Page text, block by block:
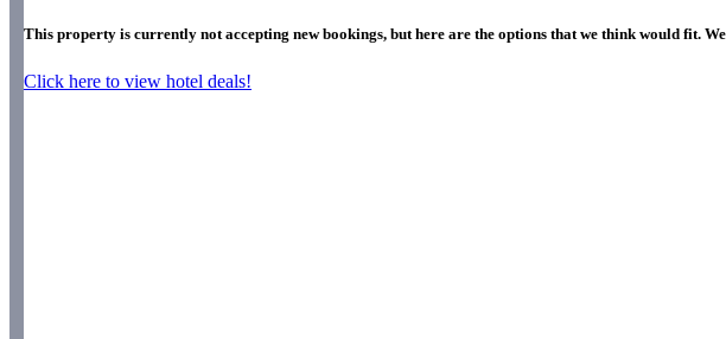
This property is currently not accepting new bookings, but here are the options that we think would fit.
Click here to view hotel deals!